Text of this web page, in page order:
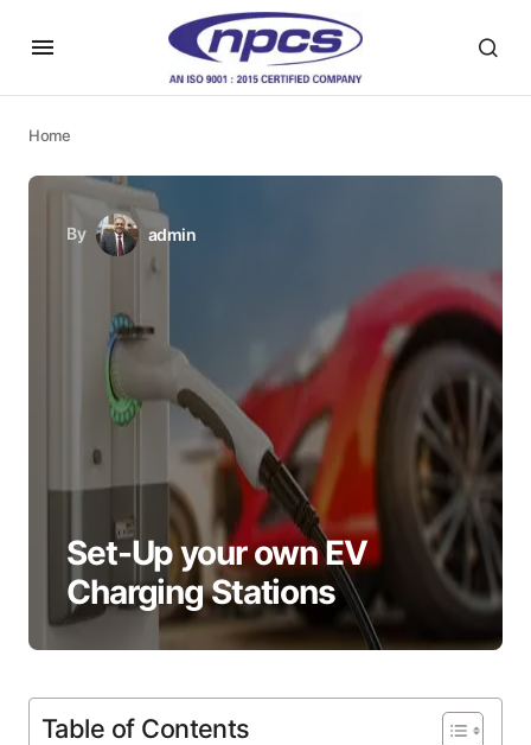
Home
By admin
Set-Up your own EV
Charging Stations
Table of Contents